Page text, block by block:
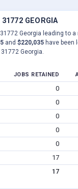
GEORGIA
Georgia leading to a
and $220,035 have been
Georgia.
JOBS RETAINED
0
0
0
0
0
17
17